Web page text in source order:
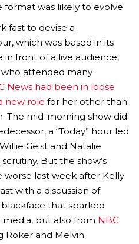
was likely to evolve.
fast to devise a
which was based in its
front of a live audience,
who attended many
News had been in loose
new role for her other than
The mid-morning show did
a “Today” hour led
Geist and Natalie
But the show’s
last week after Kelly
with a discussion of
that sparked
but also from NBC
Roker and Melvin.